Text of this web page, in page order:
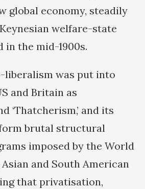
global economy, steadily
welfare-state
in the mid-1900s.
liberalism was put into
and Britain as
‘Thatcherism,’ and its
brutal structural
imposed by the World
and South American
that privatisation,